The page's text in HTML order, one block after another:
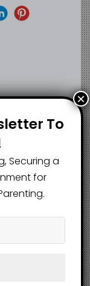
to be a
Now, I’m
that
$3
revenue
To
Securing a
for
×